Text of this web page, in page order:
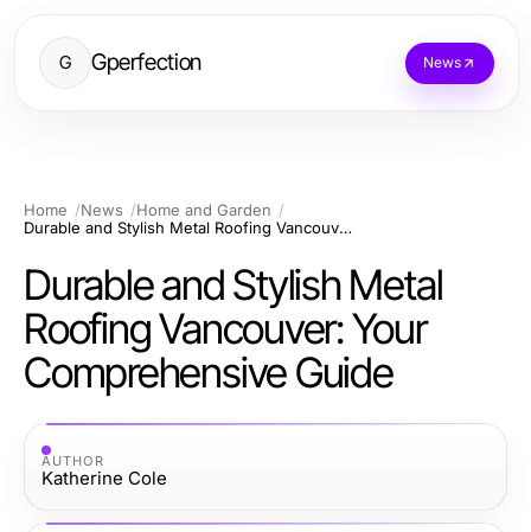
G Gperfection News
Home News
Home and Garden
Durable and Stylish Metal Roofing Vancouver: Your Comprehensive Guide
Durable and Stylish Metal
Roofing Vancouver: Your
Comprehensive Guide
AUTHOR
Katherine Cole